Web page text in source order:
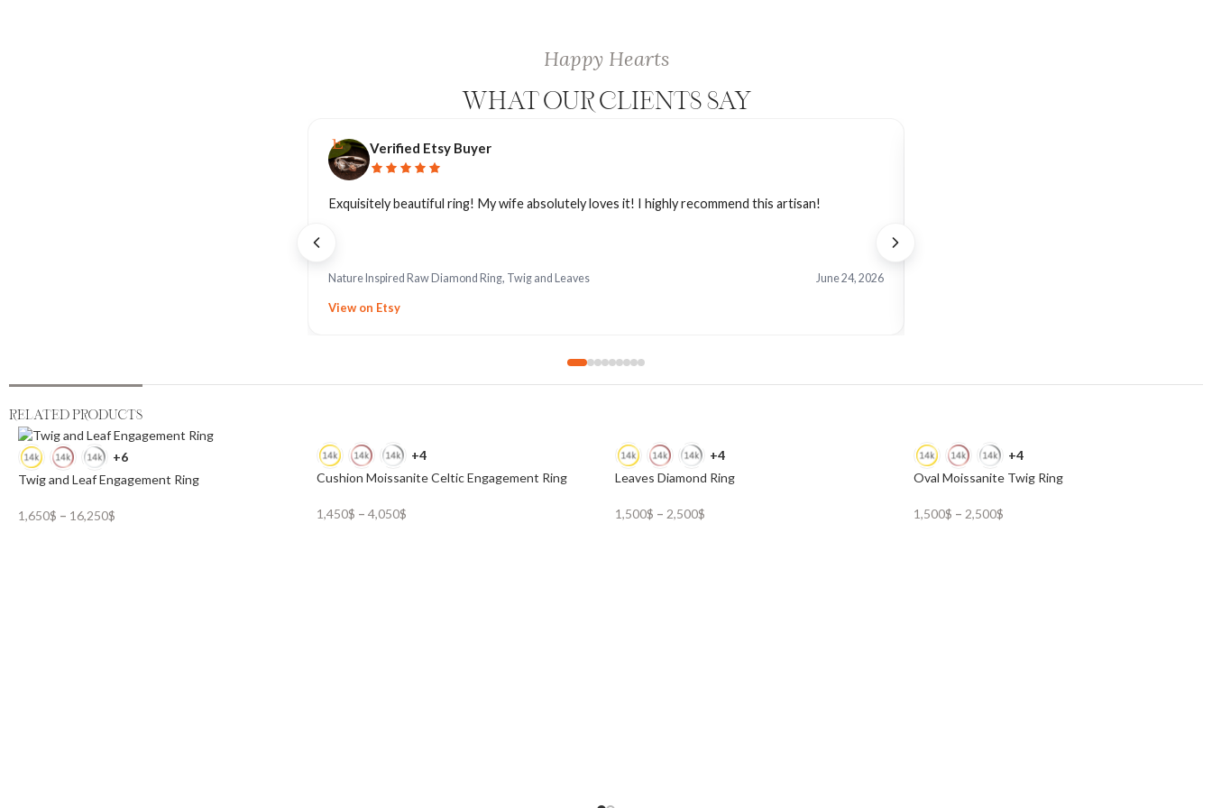
Happy Hearts
WHAT OUR CLIENTS SAY
Verified Etsy Buyer
Exquisitely beautiful ring! My wife absolutely loves it! I highly recommend this artisan!
Nature Inspired Raw Diamond Ring, Twig and Leaves June 24, 2026
View on Etsy
RELATED PRODUCTS
+6
Twig and Leaf Engagement Ring
1,650$ – 16,250$
+4
Cushion Moissanite Celtic Engagement Ring
1,450$ – 4,050$
+4
Leaves Diamond Ring
1,500$ – 2,500$
+4
Oval Moissanite Twig Ring
1,500$ – 2,500$